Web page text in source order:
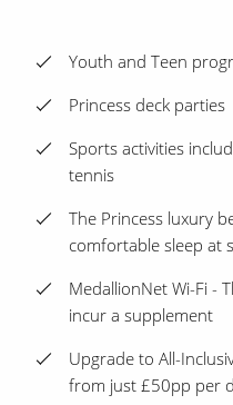
Youth and Teen
Princess deck parties
Sports activities
tennis
The Princess luxury
comfortable sleep at
MedallionNet Wi-Fi -
incur a supplement
Upgrade to All-
from just £50pp per